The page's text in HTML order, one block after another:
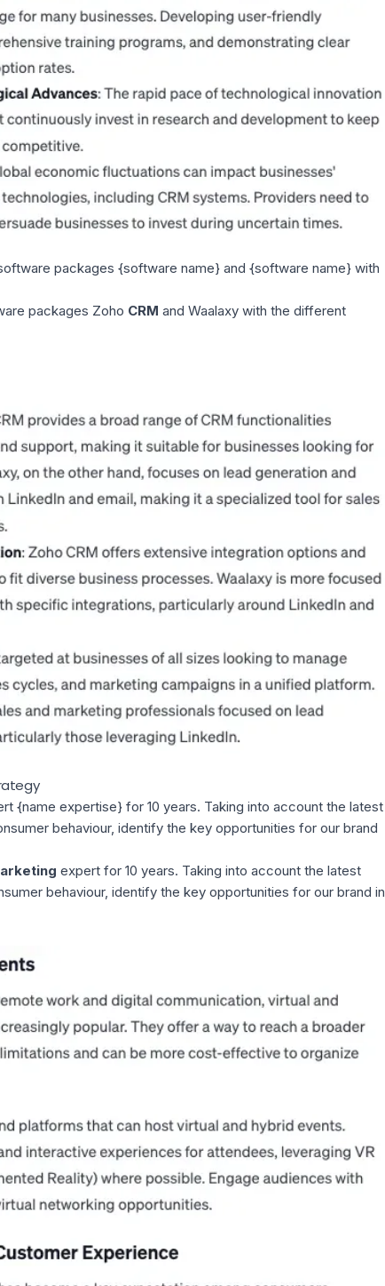
packages {software name} and {software name} with
packages Zoho CRM and Waalaxywith the different
{name expertise} for 10 years. Taking into account the latest
behaviour, identify the key opportunities for our brand
expert for 10 years. Taking into account the latest
behaviour, identify the key opportunities for our brand in